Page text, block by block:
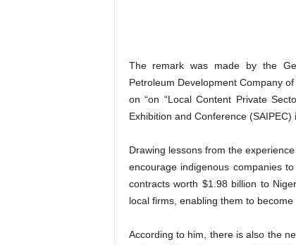
The remark was made by the
Petroleum Development Company
on “on “Local Content Private
Exhibition and Conference (SAIPEC)
Drawing lessons from the
encourage indigenous companies
contracts worth $1.98 billion to
local firms, enabling them to become
According to him, there is also the